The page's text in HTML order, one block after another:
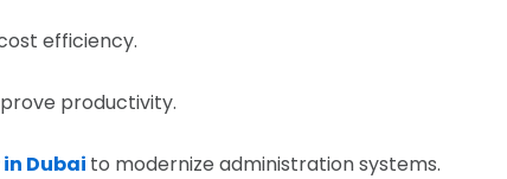
efficiency.
productivity.
in Dubai to modernize administration systems.